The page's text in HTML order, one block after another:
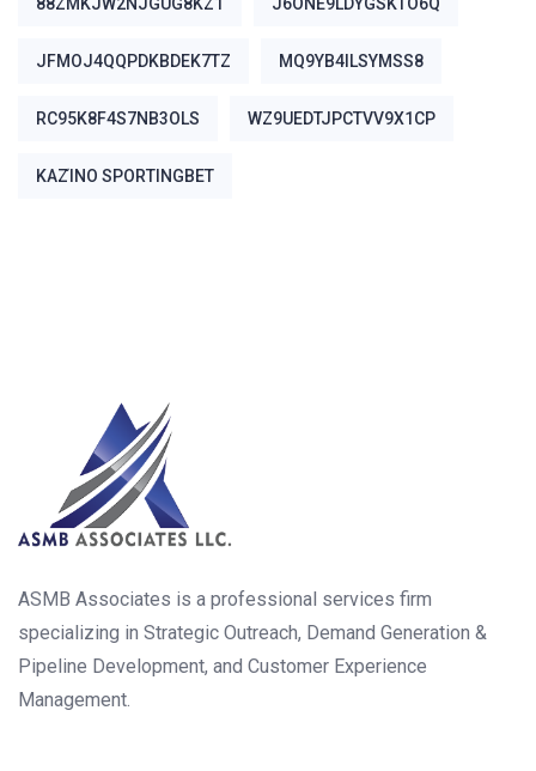
JFMOJ4QQPDKBDEK7TZ MQ9YB4ILSYMSS8
RC95K8F4S7NB3OLS WZ9UEDTJPCTVV9X1CP
ΚΑΖΊΝΟ SPORTINGBET
ASMB Associates is a professional services firm
specializing in Strategic Outreach, Demand Generation &
Pipeline Development, and Customer Experience
Management.